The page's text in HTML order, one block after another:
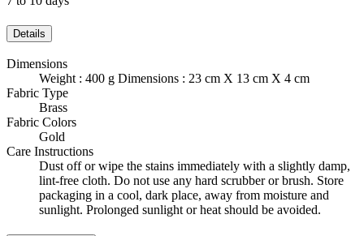
Details
Dimensions
Weight : 400 g Dimensions : 23 cm X 13 cm X 4 cm
Fabric Type
Brass
Fabric Colors
Gold
Care Instructions
Dust off or wipe the stains immediately with a slightly damp,
lint-free cloth. Do not use any hard scrubber or brush. Store
packaging in a cool, dark place, away from moisture and
sunlight. Prolonged sunlight or heat should be avoided.